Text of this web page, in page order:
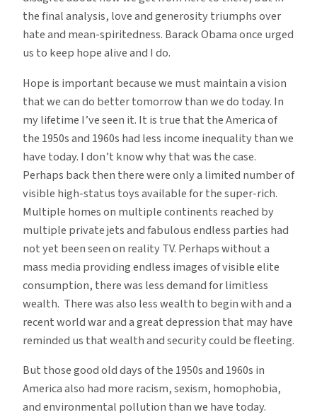
the final analysis, love and generosity triumphs over
hate and mean-spiritedness. Barack Obama once urged
us to keep hope alive and I do.
Hope is important because we must maintain a vision
that we can do better tomorrow than we do today. In
my lifetime I’ve seen it. It is true that the America of
the 1950s and 1960s had less income inequality than we
have today. I don’t know why that was the case.
Perhaps back then there were only a limited number of
visible high-status toys available for the super-rich.
Multiple homes on multiple continents reached by
multiple private jets and fabulous endless parties had
not yet been seen on reality TV. Perhaps without a
mass media providing endless images of visible elite
consumption, there was less demand for limitless
wealth. There was also less wealth to begin with and a
recent world war and a great depression that may have
reminded us that wealth and security could be fleeting.
But those good old days of the 1950s and 1960s in
America also had more racism, sexism, homophobia,
and environmental pollution than we have today.